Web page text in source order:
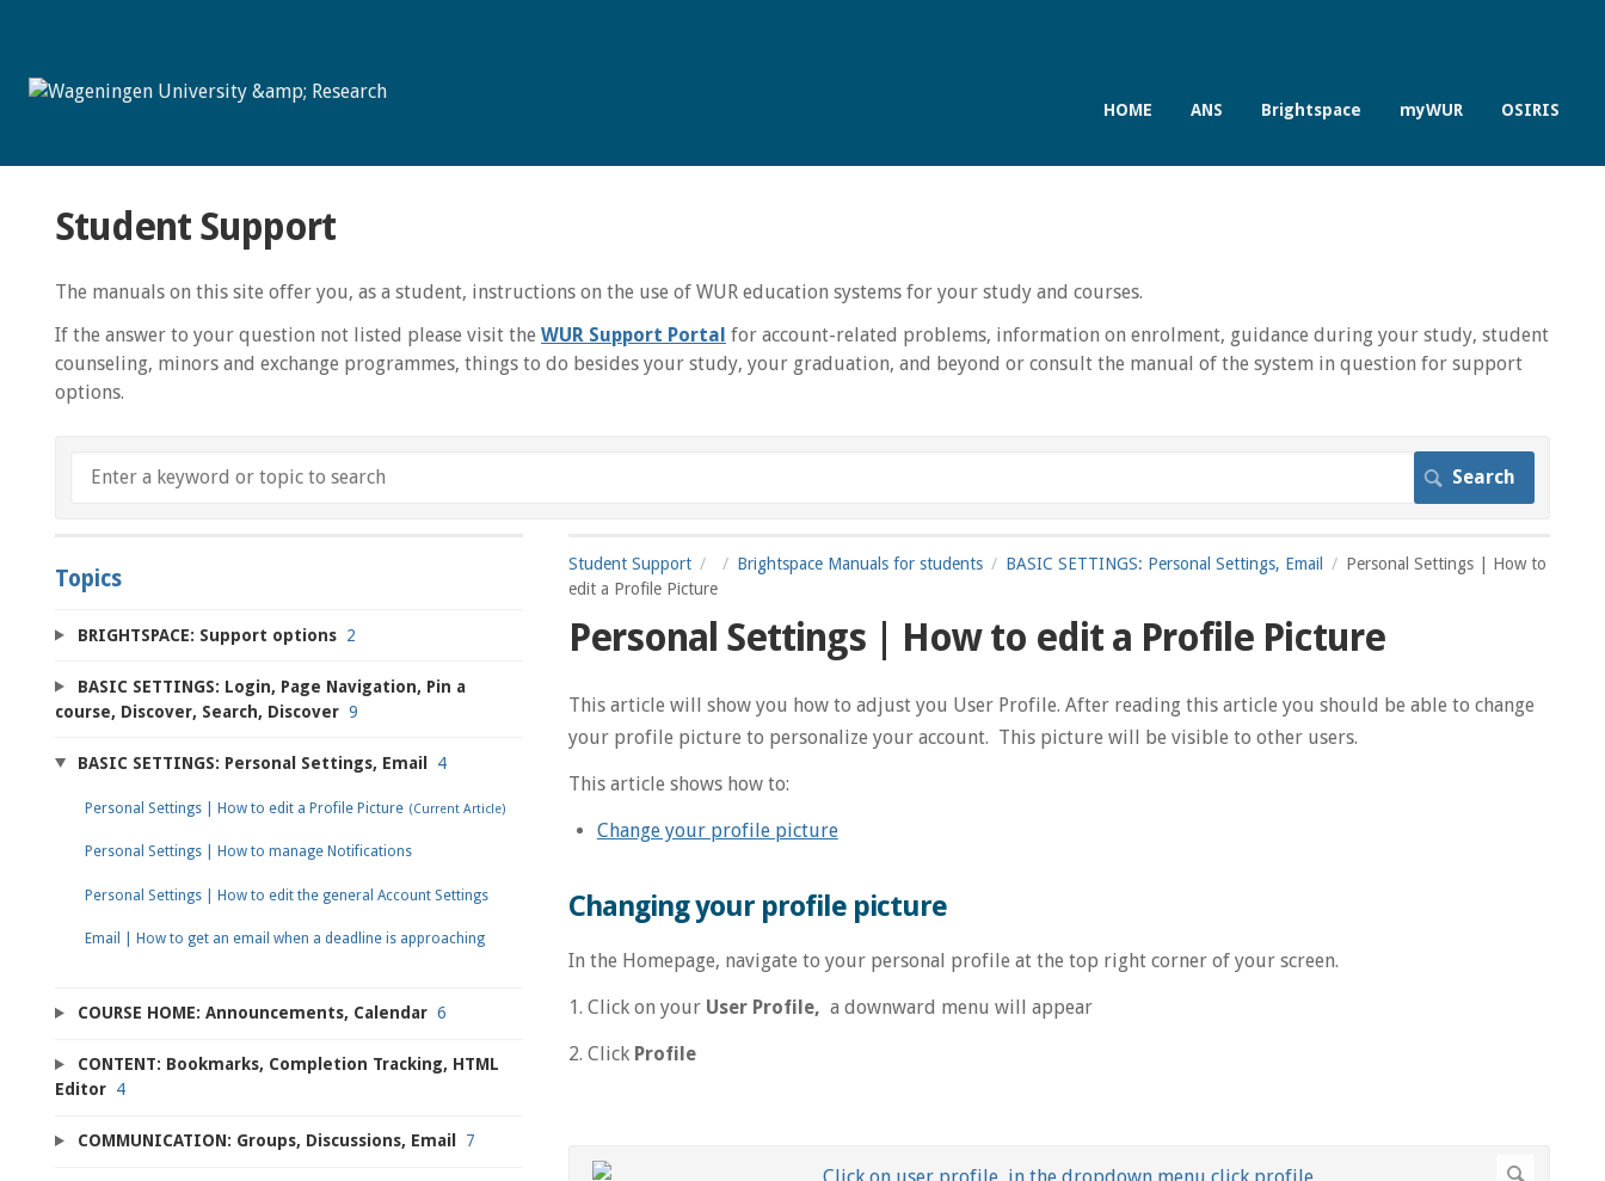
HOME ANS Brightspace myWUR OSIRIS
Student Support
The manuals on this site offer you, as a student, instructions on the use of WUR education systems for your study and courses.
If the answer to your question not listed please visit the WUR Support Portal for account-related problems, information on enrolment, guidance during your study, student
counseling, minors and exchange programmes, things to do besides your study, your graduation, and beyond or consult the manual of the system in question for support
options.
Student Support Brightspace Manuals for students BASIC SETTINGS: Personal Settings, Email
Personal Settings | How to
edit a Profile Picture
Personal Settings | How to edit a Profile Picture
This article will show you how to adjust you User Profile. After reading this article you should be able to change
your profile picture to personalize your account. This picture will be visible to other users.
This article shows how to:
Change your profile picture
Changing your profile picture
In the Homepage, navigate to your personal profile at the top right corner of your screen.
1. Click on your User Profile, a downward menu will appear
2. Click Profile
Topics
BRIGHTSPACE: Support options 2
BASIC SETTINGS: Login, Page Navigation, Pin a
course, Discover, Search, Discover 9
BASIC SETTINGS: Personal Settings, Email 4
Personal Settings | How to edit a Profile Picture
Personal Settings | How to manage Notifications
Personal Settings | How to edit the general Account Settings
Email | How to get an email when a deadline is approaching
COURSE HOME: Announcements, Calendar 6
CONTENT: Bookmarks, Completion Tracking, HTML
Editor 4
COMMUNICATION: Groups, Discussions, Email 7